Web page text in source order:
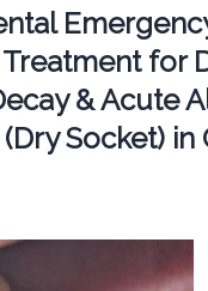
for
& Acute
Socket) in